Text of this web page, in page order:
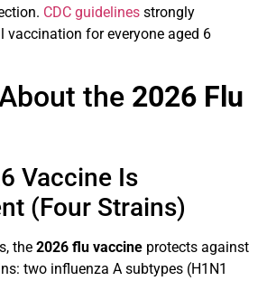
CDC guidelines strongly
vaccination for everyone aged 6
the 2026 Flu
Vaccine Is
(Four Strains)
the 2026 flu vaccine protects against
two influenza A subtypes (H1N1